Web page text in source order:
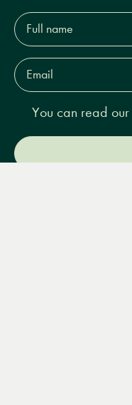
Full
name*
Email
Address*
You can read our